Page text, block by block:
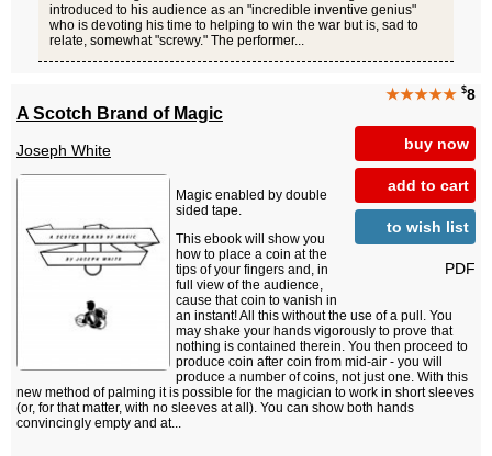
introduced to his audience as an "incredible inventive genius"
who is devoting his time to helping to win the war but is, sad to
relate, somewhat "screwy." The performer...
★★★★★ $8
buy now
add to cart
to wish list
PDF
A Scotch Brand of Magic
Joseph White
Magic enabled by double
sided tape.
This ebook will show you
how to place a coin at the
tips of your fingers and, in
full view of the audience,
cause that coin to vanish in
an instant! All this without the use of a pull. You
may shake your hands vigorously to prove that
nothing is contained therein. You then proceed to
produce coin after coin from mid-air - you will
produce a number of coins, not just one. With this
new method of palming it is possible for the magician to work in short sleeves
(or, for that matter, with no sleeves at all). You can show both hands
convincingly empty and at...